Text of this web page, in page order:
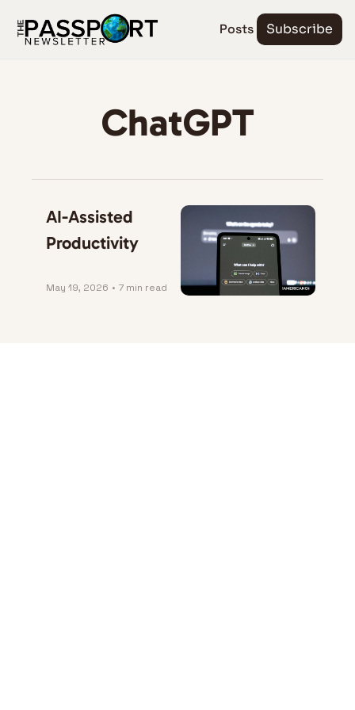
Posts Subscribe
ChatGPT
AI-Assisted
Productivity
May 19, 2026 • 7 min read